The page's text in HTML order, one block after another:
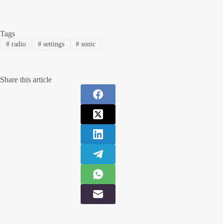
Tags
#radio #settings # sonic
Share this article